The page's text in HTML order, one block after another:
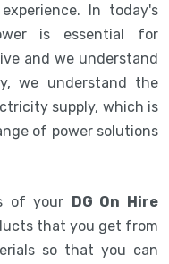
In today's
is essential for
and we understand
we understand the
supply, which is
of power solutions
of your DG On Hire
that you get from
so that you can